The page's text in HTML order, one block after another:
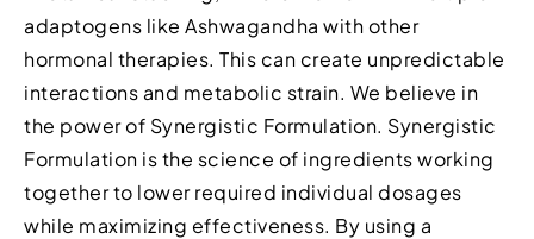
adaptogens like Ashwagandha with other
hormonal therapies. This can create unpredictable
interactions and metabolic strain. We believe in
the power of Synergistic Formulation. Synergistic
Formulation is the science of ingredients working
together to lower required individual dosages
while maximizing effectiveness. By using a